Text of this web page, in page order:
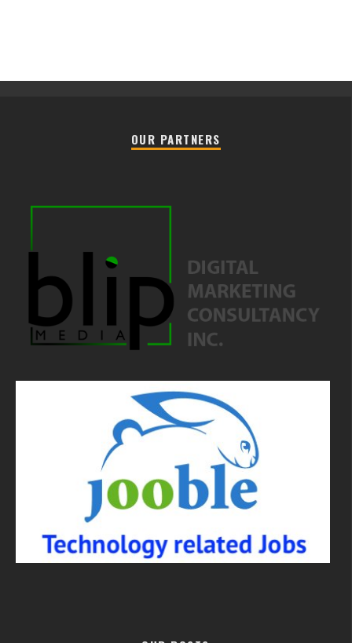
OUR PARTNERS